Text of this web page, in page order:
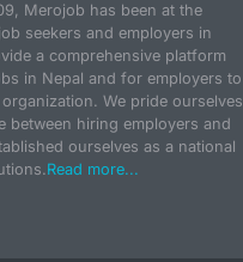
Merojob has been at the
seekers and employers in
a comprehensive platform
in Nepal and for employers to
We pride ourselves
between hiring employers and
ourselves as a national
Read more...